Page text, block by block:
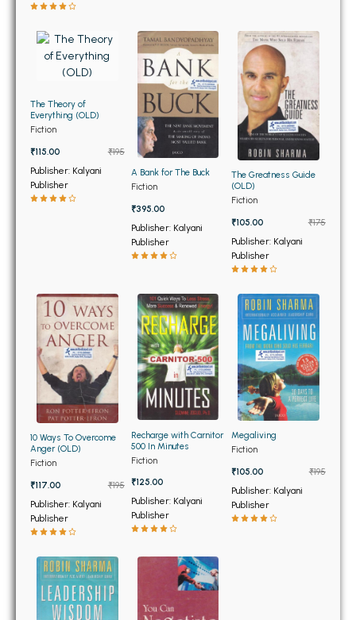
MSC 1st Semester PU Chandigarh
MSC 2nd Semester PU Chandigarh
MSC 3rd Semester PU Chandigarh
MSC 4th Semester PU Chandigarh
MSC 5th Semester PU Chandigarh
MSC 6th Semester PU Chandigarh
BBA PU Chandigarh
BBA 1st Semester PU Chandigarh
BBA 2nd Semester PU Chandigarh
BBA 3rd Semester PU Chandigarh
BBA 4th Semester PU Chandigarh
BBA 6th Semester PU Chandigarh
MA PU Chandigarh
MA 1st Semester PU ChandigarhMA 2nd Semester PU Chandigarh
MA 3rd Semester PU ChandigarhMA 4th Semester PU Chandigarh
MA 5th Semester PU Chandigarh MA 6th Semester PU Chandigarh
Medical Books
Engineering Books
Management Books
PGDCA Books
BCOM PU Chandigarh
BCOM 1st Semester PU Chandigarh
The Theory of
Everything (OLD)
Fiction
₹115.00
₹195
Publisher: Kalyani
Publisher
A Bank for The Buck
Fiction
₹395.00
Publisher: Kalyani
Publisher
The Greatness Guide
(OLD)
Fiction
₹105.00
₹175
Publisher: Kalyani
Publisher
10 Ways To Overcome
Anger (OLD)
Fiction
₹117.00
₹195
Publisher: Kalyani
Publisher
Recharge with Carnitor
500 In Minutes
Fiction
₹125.00
Publisher: Kalyani
Publisher
Megaliving
Fiction
₹105.00
₹195
Publisher: Kalyani
Publisher